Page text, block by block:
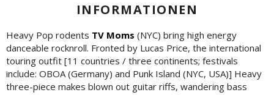
INFORMATIONEN
Heavy Pop rodents TV Moms (NYC) bring high energy
danceable rocknroll. Fronted by Lucas Price, the international
touring outfit [11 countries / three continents; festivals
include: OBOA (Germany) and Punk Island (NYC, USA)] Heavy
three-piece makes blown out guitar riffs, wandering bass